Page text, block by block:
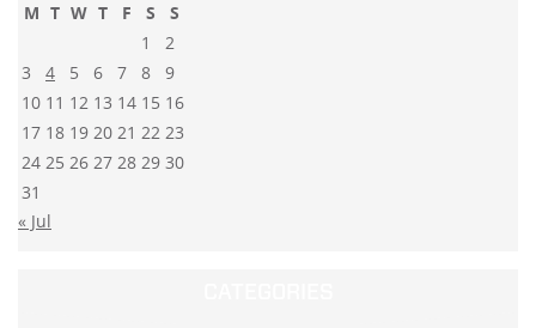
M T W T F S
S
1
2
3
4 5 6 7 8
9
10 11 12 13 14 15 16
17 18 19 20 21 22 23
24 25 26 27 28 29 30
31
« Jul